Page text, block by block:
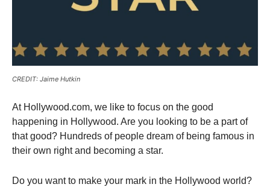
CREDIT: Jaime Hutkin
At Hollywood.com, we like to focus on the good
happening in Hollywood. Are you looking to be a part of
that good? Hundreds of people dream of being famous in
their own right and becoming a star.
Do you want to make your mark in the Hollywood world?